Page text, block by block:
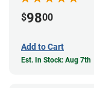
$9800
Add to Cart
Est. In Stock: Aug 7th